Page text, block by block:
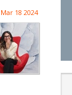
Mar 18 2024